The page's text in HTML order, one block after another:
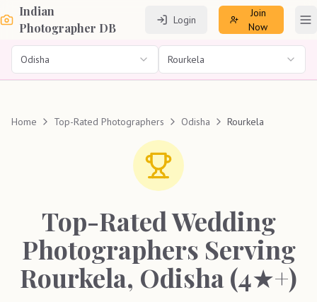
Indian
Photographer DB
Login
Join
Now
Odisha Rourkela
Home Top-Rated Photographers Odisha Rourkela
Top-Rated Wedding
Photographers Serving
Rourkela, Odisha (4★+)